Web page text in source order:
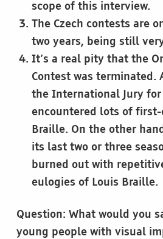
scope of this interview.
The Czech contests are
two years, being still
It’s a real pity that the
Contest was terminated.
the International Jury for
encountered lots of first-
Braille. On the other
its last two or three
burned out with
eulogies of Louis Braille.
Question: What would you
young people with visual